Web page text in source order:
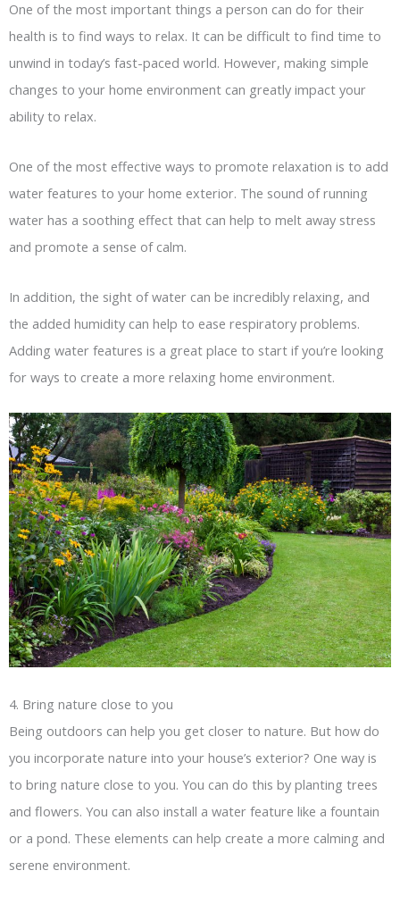
One of the most important things a person can do for their
health is to find ways to relax. It can be difficult to find time to
unwind in today’s fast-paced world. However, making simple
changes to your home environment can greatly impact your
ability to relax.
One of the most effective ways to promote relaxation is to add
water features to your home exterior. The sound of running
water has a soothing effect that can help to melt away stress
and promote a sense of calm.
In addition, the sight of water can be incredibly relaxing, and
the added humidity can help to ease respiratory problems.
Adding water features is a great place to start if you’re looking
for ways to create a more relaxing home environment.
4. Bring nature close to you
Being outdoors can help you get closer to nature. But how do
you incorporate nature into your house’s exterior? One way is
to bring nature close to you. You can do this by planting trees
and flowers. You can also install a water feature like a fountain
or a pond. These elements can help create a more calming and
serene environment.